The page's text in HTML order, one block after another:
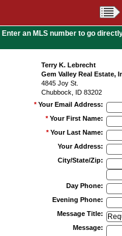
Enter an MLS number to go
Terry K. Lebrecht
Gem Valley Real Estate,
4845 Joy St.
Chubbock, ID 83202
* Your Email Address:
* Your First Name:
* Your Last Name:
Your Address:
City/State/Zip:
Day Phone:
Evening Phone:
Message Title:
Message: